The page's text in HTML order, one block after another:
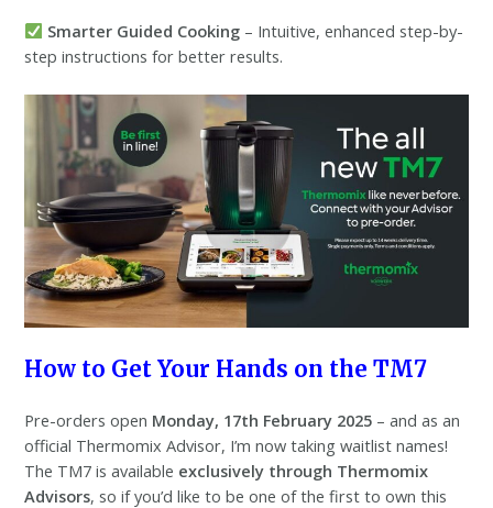
Smarter Guided Cooking – Intuitive, enhanced step-by-
step instructions for better results.
How to Get Your Hands on the TM7
Pre-orders open Monday, 17th February 2025 – and as an
official Thermomix Advisor, I’m now taking waitlist names!
The TM7 is available exclusively through Thermomix
Advisors, so if you’d like to be one of the first to own this